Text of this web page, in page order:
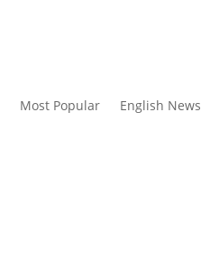
Most Popular English News